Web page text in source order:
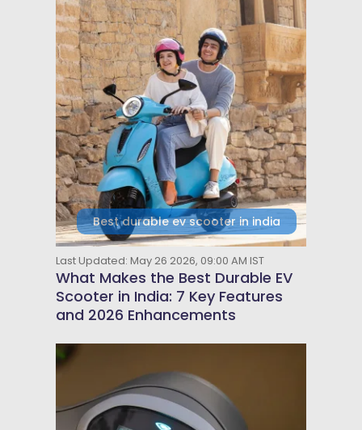
Best durable ev scooter in india
Last Updated: May 26 2026, 09:00 AM IST
What Makes the Best Durable EV
Scooter in India: 7 Key Features
and 2026 Enhancements